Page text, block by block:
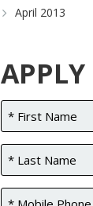
April 2013